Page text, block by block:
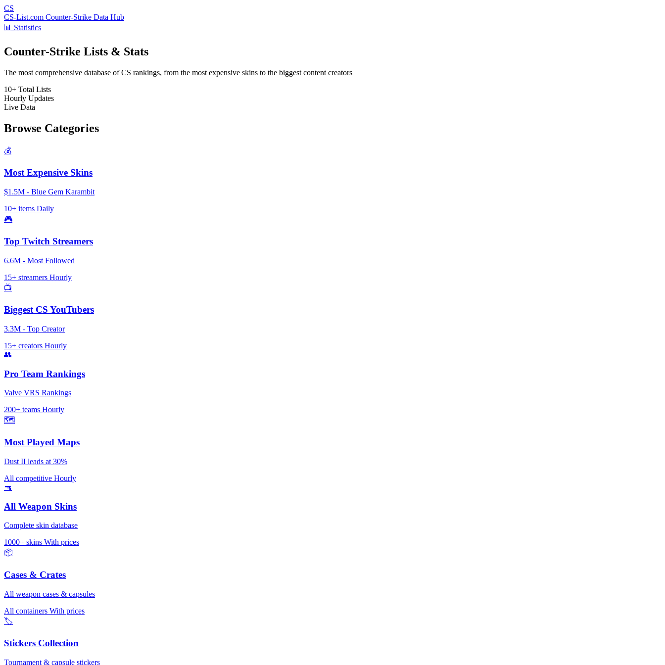
CS
CS-List.com Counter-Strike Data Hub
📊 Statistics
Counter-Strike Lists & Stats
The most comprehensive database of CS rankings, from the most expensive skins to the biggest content creators
10+ Total Lists
Hourly Updates
Live Data
Browse Categories
💰
Most Expensive Skins
$1.5M - Blue Gem Karambit
10+ items Daily
🎮
Top Twitch Streamers
6.6M - Most Followed
15+ streamers Hourly
📺
Biggest CS YouTubers
3.3M - Top Creator
15+ creators Hourly
👥
Pro Team Rankings
Valve VRS Rankings
200+ teams Hourly
🗺️
Most Played Maps
Dust II leads at 30%
All competitive Hourly
🔫
All Weapon Skins
Complete skin database
1000+ skins With prices
📦
Cases & Crates
All weapon cases & capsules
All containers With prices
🏷️
Stickers Collection
Tournament & capsule stickers